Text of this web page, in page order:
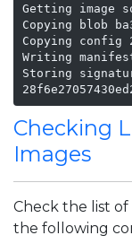
Getting image
Copying blob
Copying config
Writing
Storing
Checking
Images
Check the list
the following